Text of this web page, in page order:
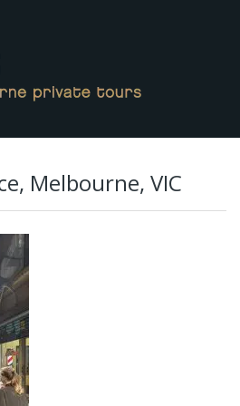
Melbourne, VIC